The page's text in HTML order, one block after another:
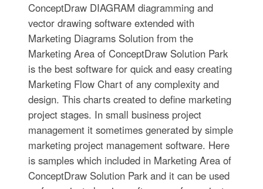
ConceptDraw DIAGRAM diagramming and
vector drawing software extended with
Marketing Diagrams Solution from the
Marketing Area of ConceptDraw Solution Park
is the best software for quick and easy creating
Marketing Flow Chart of any complexity and
design. This charts created to define marketing
project stages. In small business project
management it sometimes generated by simple
marketing project management software. Here
is samples which included in Marketing Area of
ConceptDraw Solution Park and it can be used